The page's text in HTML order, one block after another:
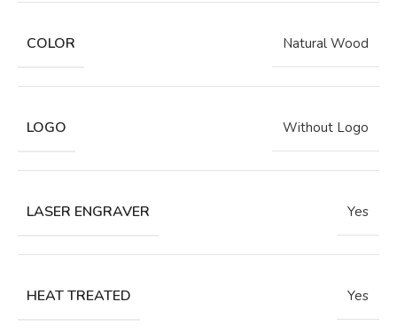
COLOR Natural Wood
LOGO Without Logo
LASER ENGRAVER Yes
HEAT TREATED Yes